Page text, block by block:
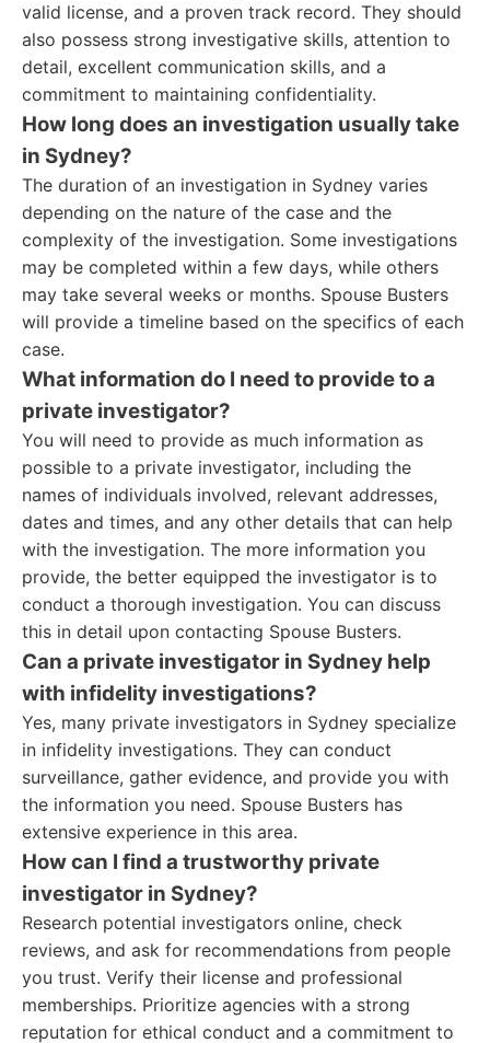
valid license, and a proven track record. They should
also possess strong investigative skills, attention to
detail, excellent communication skills, and a
commitment to maintaining confidentiality.
How long does an investigation usually take
in Sydney?
The duration of an investigation in Sydney varies
depending on the nature of the case and the
complexity of the investigation. Some investigations
may be completed within a few days, while others
may take several weeks or months. Spouse Busters
will provide a timeline based on the specifics of each
case.
What information do I need to provide to a
private investigator?
You will need to provide as much information as
possible to a private investigator, including the
names of individuals involved, relevant addresses,
dates and times, and any other details that can help
with the investigation. The more information you
provide, the better equipped the investigator is to
conduct a thorough investigation. You can discuss
this in detail upon contacting Spouse Busters.
Can a private investigator in Sydney help
with infidelity investigations?
Yes, many private investigators in Sydney specialize
in infidelity investigations. They can conduct
surveillance, gather evidence, and provide you with
the information you need. Spouse Busters has
extensive experience in this area.
How can I find a trustworthy private
investigator in Sydney?
Research potential investigators online, check
reviews, and ask for recommendations from people
you trust. Verify their license and professional
memberships. Prioritize agencies with a strong
reputation for ethical conduct and a commitment to